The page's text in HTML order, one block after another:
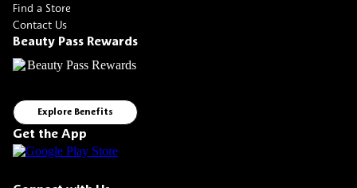
Find a Store
Contact Us
Beauty Pass Rewards
Explore Benefits
Get the App